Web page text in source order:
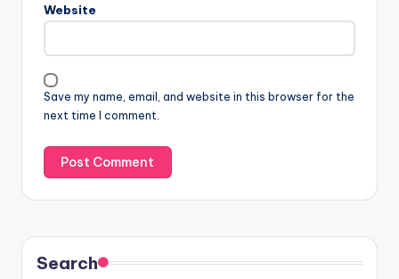
Website
Save my name, email, and website in this browser for the
next time I comment.
Search